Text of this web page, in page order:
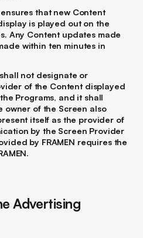
that new Content
is played out on the
Any Content updates made
within ten minutes in
not designate or
of the Content displayed
Programs, and it shall
owner of the Screen also
itself as the provider of
by the Screen Provider
by FRAMEN requires the
Advertising